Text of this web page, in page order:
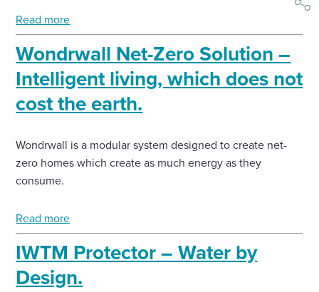
Read more
Wondrwall Net-Zero Solution –
Intelligent living, which does not
cost the earth.
Wondrwall is a modular system designed to create net-
zero homes which create as much energy as they
consume.
Read more
IWTM Protector – Water by
Design.